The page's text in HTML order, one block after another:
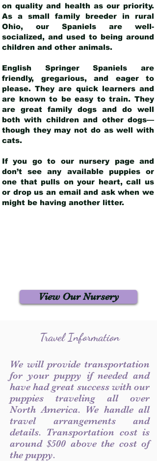
on quality and health as our priority.
As a small family breeder in rural
Ohio, our Spaniels are well-
socialized, and used to being around
children and other animals.
English Springer Spaniels are
friendly, gregarious, and eager to
please. They are quick learners and
are known to be easy to train. They
are great family dogs and do well
both with children and other dogs—
though they may not do as well with
cats.
If you go to our nursery page and
don’t see any available puppies or
one that pulls on your heart, call us
or drop us an email and ask when we
might be having another litter.
View Our Nursery
Travel Information
We will provide transportation
for your puppy if needed and
have had great success with our
puppies traveling all over
North America. We handle all
travel arrangements and
details. Transportation cost is
around $500 above the cost of
the puppy.